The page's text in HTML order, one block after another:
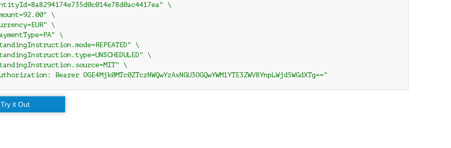
\
\
\
\
\
\
\
Bearer OGE4Mjk0MTc0ZTczNWQwYzAxNGU3OGQwYWM1YTE3ZWV8YnpLWjd5WGdXTg=="
Try it Out